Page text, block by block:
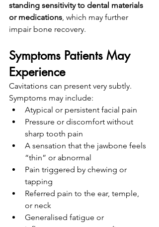
standing sensitivity to dental materials
or medications, which may further
impair bone recovery.
Symptoms Patients May
Experience
Cavitations can present very subtly.
Symptoms may include:
Atypical or persistent facial pain
Pressure or discomfort without
sharp tooth pain
A sensation that the jawbone feels
“thin” or abnormal
Pain triggered by chewing or
tapping
Referred pain to the ear, temple,
or neck
Generalised fatigue or